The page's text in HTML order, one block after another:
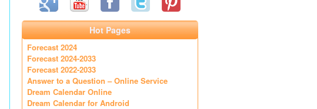
Hot Pages
Forecast 2024
Forecast 2024-2033
Forecast 2022-2033
Answer to a Question – Online Service
Dream Calendar Online
Dream Calendar for Android